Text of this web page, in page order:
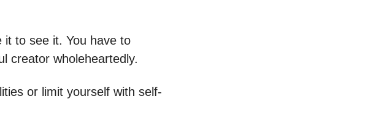
it to see it. You have to
creator wholeheartedly.
or limit yourself with self-